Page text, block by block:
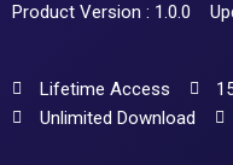
Product Version : 1.0.0
Lifetime Access
Unlimited Download